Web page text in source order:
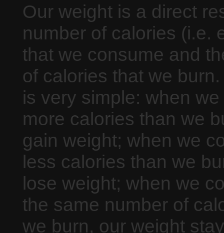
Our weight is a direct
number of calories (i.e.
that we consume and
of calories that we
is very simple: when
more calories than we
gain weight; when we
less calories than we
lose weight; when we
the same number of
we burn, our weight